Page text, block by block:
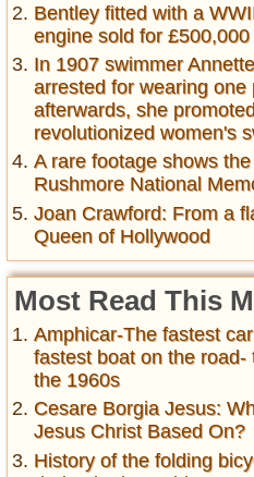
Bentley fitted with a
engine sold for £500,000
In 1907 swimmer
arrested for wearing one
afterwards, she
revolutionized women's
A rare footage shows
Rushmore National
Joan Crawford: From a
Queen of Hollywood
Most Read This
Amphicar-The fastest
fastest boat on the
the 1960s
Cesare Borgia Jesus:
Jesus Christ Based On?
History of the folding